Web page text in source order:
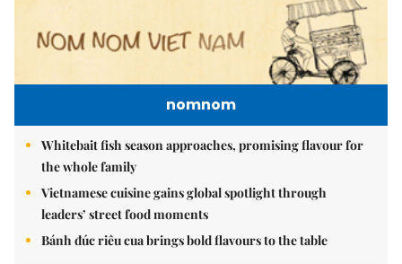
nomnom
Whitebait fish season approaches, promising flavour for
the whole family
Vietnamese cuisine gains global spotlight through
leaders’ street food moments
Bánh đúc riêu cua brings bold flavours to the table